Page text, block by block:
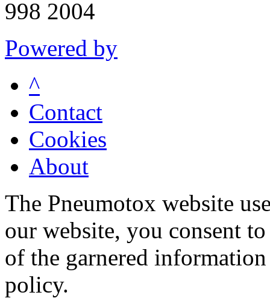
998 2004
Powered by
^
Contact
Cookies
About
The Pneumotox website
our website, you consent
of the garnered
policy.